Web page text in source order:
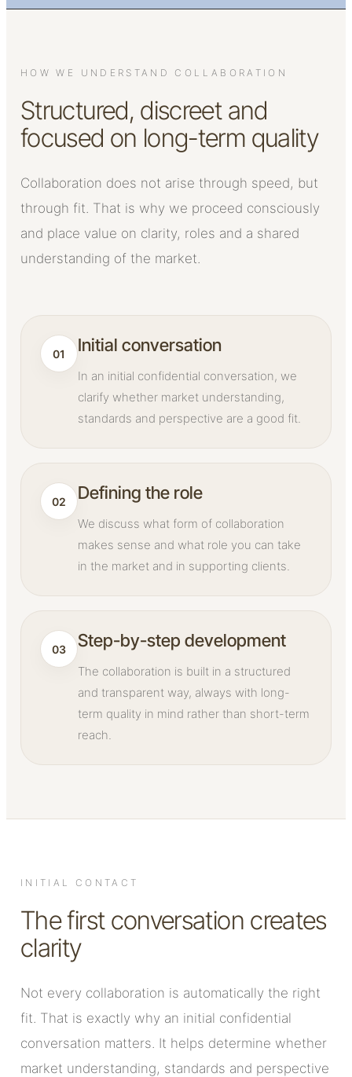
HOW WE UNDERSTAND COLLABORATION
Structured, discreet and
focused on long-term quality
Collaboration does not arise through speed, but
through fit. That is why we proceed consciously
and place value on clarity, roles and a shared
understanding of the market.
01 Initial conversation
In an initial confidential conversation, we
clarify whether market understanding,
standards and perspective are a good fit.
02 Defining the role
We discuss what form of collaboration
makes sense and what role you can take
in the market and in supporting clients.
03 Step-by-step development
The collaboration is built in a structured
and transparent way, always with long-
term quality in mind rather than short-term
reach.
INITIAL CONTACT
The first conversation creates
clarity
Not every collaboration is automatically the right
fit. That is exactly why an initial confidential
conversation matters. It helps determine whether
market understanding, standards and perspective